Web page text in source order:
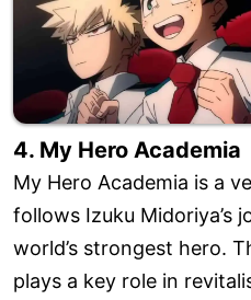
4. My Hero Academia
My Hero Academia is a
follows Izuku Midoriya’s
world’s strongest hero.
plays a key role in